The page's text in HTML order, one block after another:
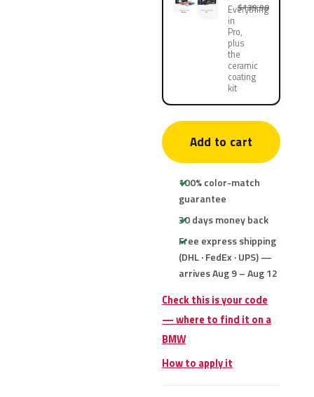
Everything
in
Pro,
plus
the
ceramic
coating
kit
$139.90
Add to cart
100% color-match
guarantee
30 days money back
Free express shipping
(DHL · FedEx · UPS) —
arrives Aug 9 – Aug 12
Check this is your code
— where to find it on a
BMW
How to apply it